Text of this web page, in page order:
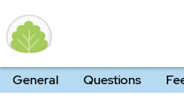
General Questions